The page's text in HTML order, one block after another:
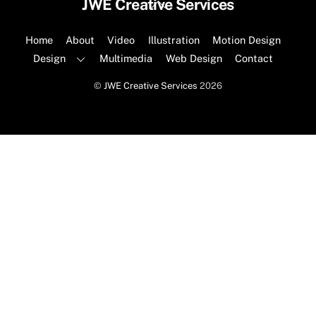
Top
JWE Creative Services
Home About Video Illustration
Motion Design
Design
Multimedia Web Design Contact
© JWE Creative Services 2026